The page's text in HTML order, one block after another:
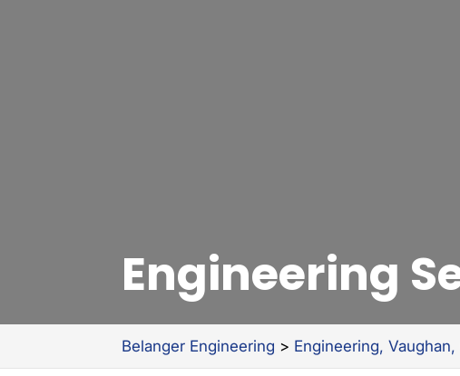
Engineering
Belanger Engineering > Engineering, Vaughan,